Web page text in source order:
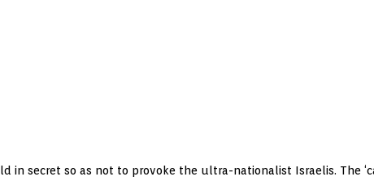
in secret so as not to provoke the ultra-nationalist Israelis. The